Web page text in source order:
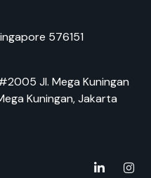
576151
Jl. Mega Kuningan
Kuningan, Jakarta